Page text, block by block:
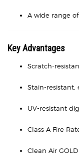
A wide range
Key Advantages
Scratch-
Stain-
UV-resistant
Class A Fire
Clean Air